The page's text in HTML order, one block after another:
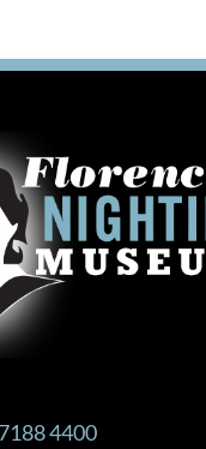
variants.
may
be
chosen
on
the
product
page
4400